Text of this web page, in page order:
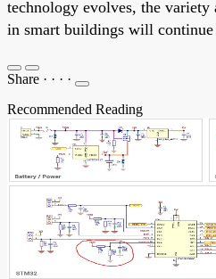
technology evolves, the variety
in smart buildings will continue
Share · · · ·
Recommended Reading